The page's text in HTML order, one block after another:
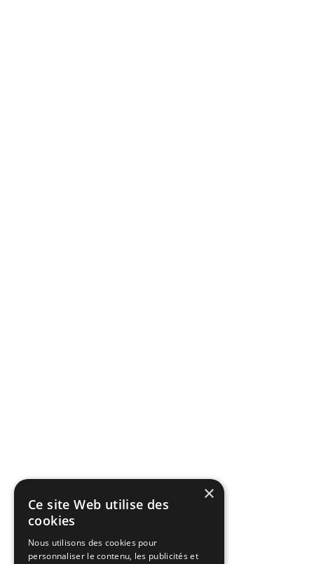
×
Ce site Web utilise des
cookies
Nous utilisons des cookies pour
personnaliser le contenu, les publicités et